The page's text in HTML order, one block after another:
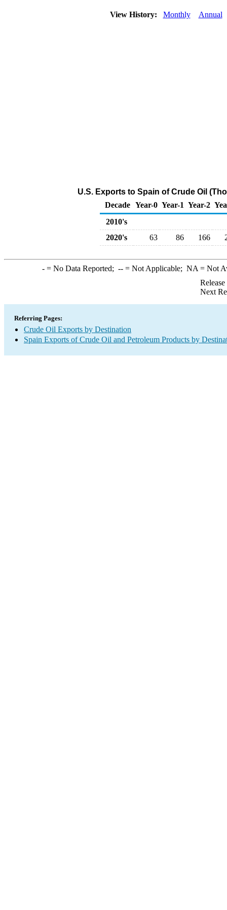
View History: Monthly Annual
U.S. Exports to Spain of Crude Oil
Decade Year-0 Year-1 Year-2
2010's
2020's
63 86 166
-= No Data Reported; --= Not Applicable; NA = Not
Next
Referring Pages:
Crude Oil Exports by Destination
Spain Exports of Crude Oil and Petroleum Products by